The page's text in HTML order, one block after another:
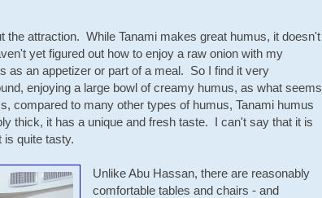
the attraction. While Tanami makes great humus, it doesn't
yet figured out how to enjoy a raw onion with my
as an appetizer or part of a meal. So I find it very
enjoying a large bowl of creamy humus, as what seems
compared to many other types of humus, Tanami humus
thick, it has a unique and fresh taste. I can't say that it is
quite tasty.
Unlike Abu Hassan, there are reasonably
comfortable tables and chairs - and